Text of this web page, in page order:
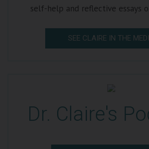
self-help and reflective essays
SEE CLAIRE IN THE
Dr. Claire's